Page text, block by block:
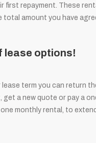
first repayment. These
total amount you have
lease options!
term you can return
a new quote or pay a
monthly rental, to